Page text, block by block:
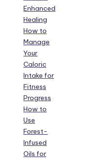
Enhanced
Healing
How to
Manage
Your
Caloric
Intake for
Fitness
Progress
How to
Use
Forest-
Infused
Oils for